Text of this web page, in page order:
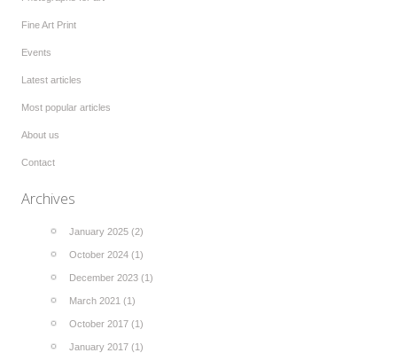
Fine Art Print
Events
Latest articles
Most popular articles
About us
Contact
Archives
January 2025 (2)
October 2024 (1)
December 2023 (1)
March 2021 (1)
October 2017 (1)
January 2017 (1)